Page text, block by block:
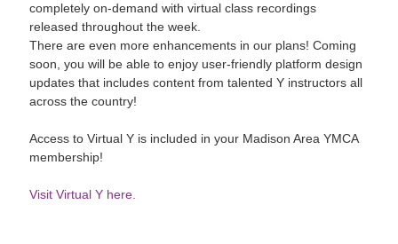
completely on-demand with virtual class recordings
released throughout the week.
There are even more enhancements in our plans! Coming
soon, you will be able to enjoy user-friendly platform design
updates that includes content from talented Y instructors all
across the country!
Access to Virtual Y is included in your Madison Area YMCA
membership!
Visit Virtual Y here.